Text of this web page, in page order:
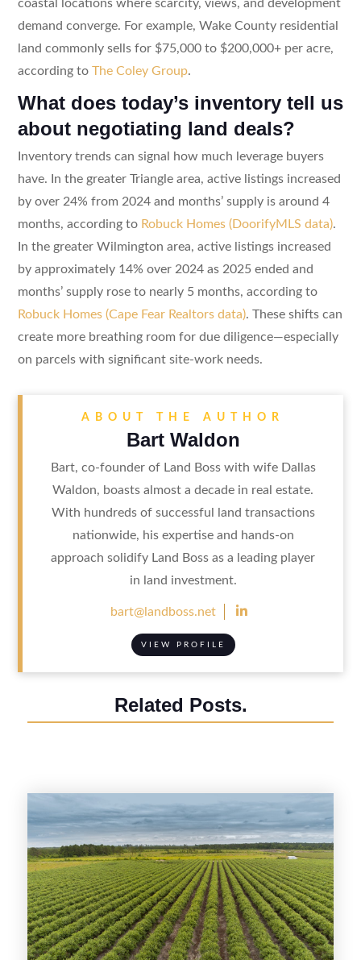
coastal locations where scarcity, views, and development
demand converge. For example, Wake County residential
land commonly sells for $75,000 to $200,000+ per acre,
according to The Coley Group.
What does today’s inventory tell us
about negotiating land deals?
Inventory trends can signal how much leverage buyers
have. In the greater Triangle area, active listings increased
by over 24% from 2024 and months’ supply is around 4
months, according to Robuck Homes (DoorifyMLS data).
In the greater Wilmington area, active listings increased
by approximately 14% over 2024 as 2025 ended and
months’ supply rose to nearly 5 months, according to
Robuck Homes (Cape Fear Realtors data). These shifts can
create more breathing room for due diligence—especially
on parcels with significant site-work needs.
ABOUT THE AUTHOR
Bart Waldon
Bart, co-founder of Land Boss with wife Dallas
Waldon, boasts almost a decade in real estate.
With hundreds of successful land transactions
nationwide, his expertise and hands-on
approach solidify Land Boss as a leading player
in land investment.
bart@landboss.net 
VIEW PROFILE
Related Posts.